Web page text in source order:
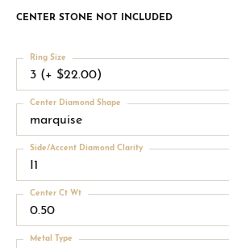
CENTER STONE NOT INCLUDED
3 (+ $22.00)
Ring Size
marquise
Center Diamond Shape
I1
Side/Accent Diamond Clarity
0.50
Center Ct Wt
Metal Type